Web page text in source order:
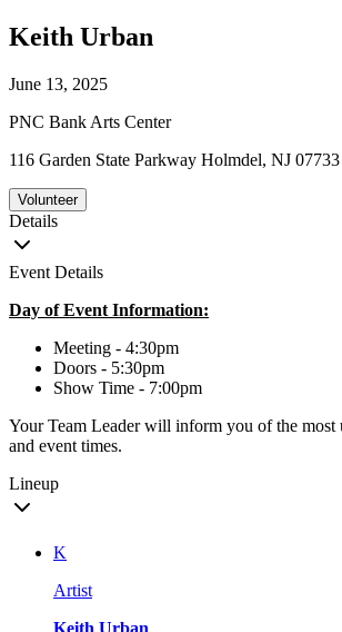
Keith Urban
June 13, 2025
PNC Bank Arts Center
116 Garden State Parkway Holmdel, NJ 07733
Volunteer
Details
Event Details
Day of Event Information:
Meeting - 4:30pm
Doors - 5:30pm
Show Time - 7:00pm
Your Team Leader will inform you of the most
and event times.
Lineup
K
Artist